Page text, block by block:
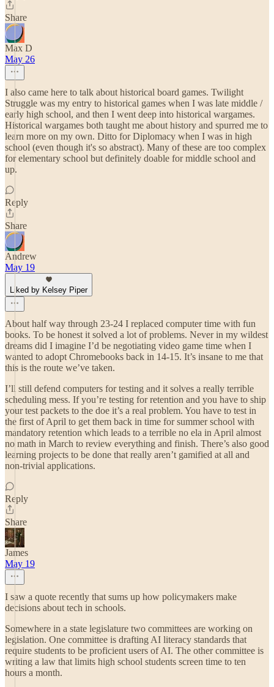
Share
Max D
May 26
I also came here to talk about historical board games. Twilight
Struggle was my entry to historical games when I was late middle /
early high school, and then I went deep into historical wargames.
Historical wargames both taught me about history and spurred me to
learn more on my own. Ditto for Diplomacy when I was in high
school (even though it's so abstract). Many of these are too complex
for elementary school but definitely doable for middle school and
up.
Reply
Share
Andrew
May 19
Liked by Kelsey Piper
About half way through 23-24 I replaced computer time with fun
books. To be honest it solved a lot of problems. Never in my wildest
dreams did I imagine I’d be negotiating video game time when I
wanted to adopt Chromebooks back in 14-15. It’s insane to me that
this is the route we’ve taken.
I’ll still defend computers for testing and it solves a really terrible
scheduling mess. If you’re testing for retention and you have to ship
your test packets to the doe it’s a real problem. You have to test in
the first of April to get them back in time for summer school with
mandatory retention which leads to a terrible no ela in April almost
no math in March to review everything and finish. There’s also good
learning projects to be done that really aren’t gamified at all and
non-trivial applications.
Reply
Share
James
May 19
I saw a quote recently that sums up how policymakers make
decisions about tech in schools.
Somewhere in a state legislature two committees are working on
legislation. One committee is drafting AI literacy standards that
require students to be proficient users of AI. The other committee is
writing a law that limits high school students screen time to ten
hours a month.